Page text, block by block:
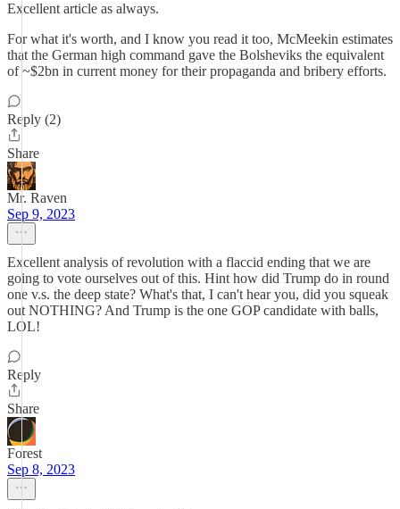
Excellent article as always.
For what it's worth, and I know you read it too, McMeekin estimates
that the German high command gave the Bolsheviks the equivalent
of ~$2bn in current money for their propaganda and bribery efforts.
Reply (2)
Share
Mr. Raven
Sep 9, 2023
Excellent analysis of revolution with a flaccid ending that we are
going to vote ourselves out of this. Hint how did Trump do in round
one v.s. the deep state? What's that, I can't hear you, did you squeak
out NOTHING? And Trump is the one GOP candidate with balls,
LOL!
Reply
Share
Forest
Sep 8, 2023